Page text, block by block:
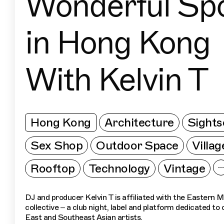
in Hong Kong
With Kelvin T
Hong Kong Architecture
Sex Shop
Outdoor Space
Rooftop
Technology Vintage
DJ and producer Kelvin T is affiliated with the Eastern
collective – a club night, label and platform dedicated to
East and Southeast Asian artists.